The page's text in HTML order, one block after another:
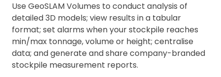
Use GeoSLAM Volumes to conduct analysis of
detailed 3D models; view results in a tabular
format; set alarms when your stockpile reaches
min/max tonnage, volume or height; centralise
data; and generate and share company-branded
stockpile measurement reports.